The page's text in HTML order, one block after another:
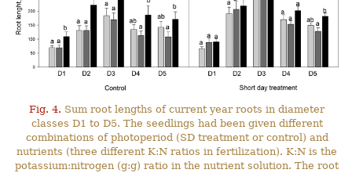
Fig. 4. Sum root lengths of current year roots in diameter
classes D1 to D5. The seedlings had been given different
combinations of photoperiod (SD treatment or control) and
nutrients (three different K:N ratios in fertilization). K:N is the
potassium:nitrogen (g:g) ratio in the nutrient solution. The root